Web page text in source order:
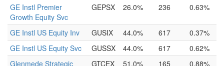
GE Instl Premier
Growth Equity Svc
GEPSX 26.0% 236 0.63%
GE Instl US Equity Inv GUSIX 44.0% 617
0.37%
GE Instl US Equity Svc
GUSSX 44.0% 617
0.62%
Glenmede Strategic
GTCEX 51.0% 165 0.88%